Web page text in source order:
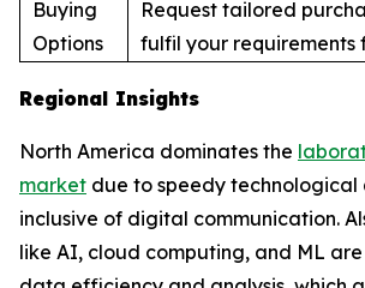
Buying
Options
Request tailored
fulfil your requirements
Regional Insights
North America dominates the
market due to speedy technological
inclusive of digital communication.
like AI, cloud computing, and ML